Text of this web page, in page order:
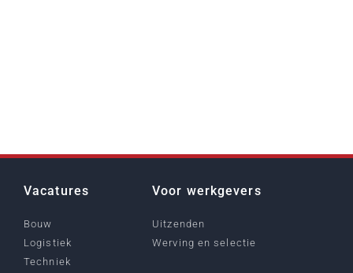
Vacatures
Bouw
Logistiek
Techniek
Voor werkgevers
Uitzenden
Werving en selectie